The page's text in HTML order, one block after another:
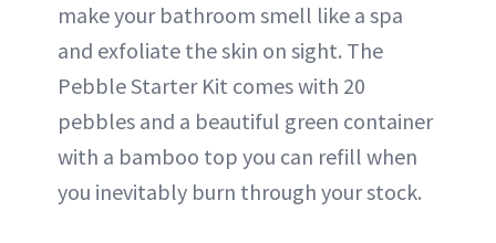
make your bathroom smell like a spa
and exfoliate the skin on sight. The
Pebble Starter Kit comes with 20
pebbles and a beautiful green container
with a bamboo top you can refill when
you inevitably burn through your stock.